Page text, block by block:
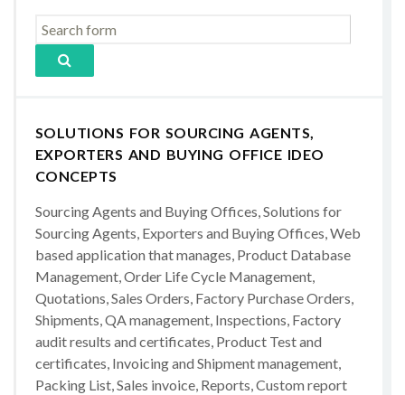
SOLUTIONS FOR SOURCING AGENTS,
EXPORTERS AND BUYING OFFICE IDEO
CONCEPTS
Sourcing Agents and Buying Offices, Solutions for
Sourcing Agents, Exporters and Buying Offices, Web
based application that manages, Product Database
Management, Order Life Cycle Management,
Quotations, Sales Orders, Factory Purchase Orders,
Shipments, QA management, Inspections, Factory
audit results and certificates, Product Test and
certificates, Invoicing and Shipment management,
Packing List, Sales invoice, Reports, Custom report